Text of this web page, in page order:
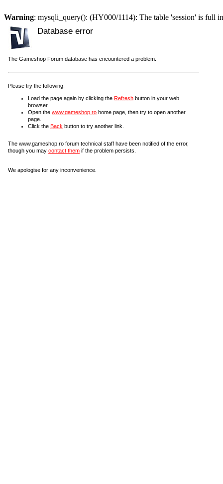
Warning: mysqli_query(): (HY000/1114): The table 'session' is full
Database error
The Gameshop Forum database has encountered a problem.
Please try the following:
Load the page again by clicking the Refresh button in your web
browser.
Open the www.gameshop.ro home page, then try to open another
page.
Click the Back button to try another link.
The www.gameshop.ro forum technical staff have been notified of the error,
though you may contact them if the problem persists.
We apologise for any inconvenience.